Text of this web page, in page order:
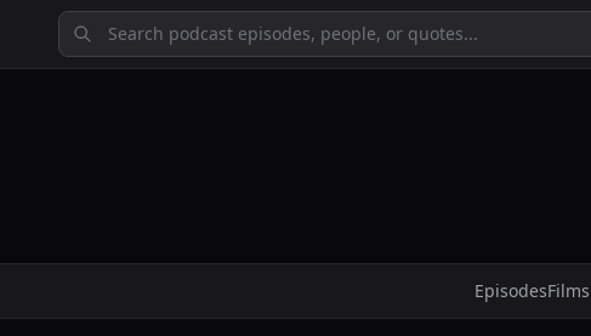
EpisodesFilms